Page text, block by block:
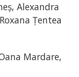
Alexandra
Țentea
Mardare,